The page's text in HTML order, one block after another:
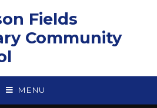
Fields
Community
MENU